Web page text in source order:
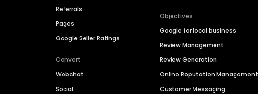
Referrals
Pages
Google Seller Ratings
Convert
Webchat
Social
Objectives
Google for local business
Review Management
Review Generation
Online Reputation Management
Customer Messaging